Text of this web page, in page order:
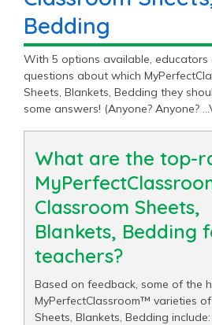
Bedding
With 5 options available, educators
questions about which
Sheets, Blankets, Bedding they
some answers! (Anyone? Anyone?
What are the top-
Classroom Sheets,
Blankets, Bedding
teachers?
Based on feedback, some of the
MyPerfectClassroom™ varieties
Sheets, Blankets, Bedding include: